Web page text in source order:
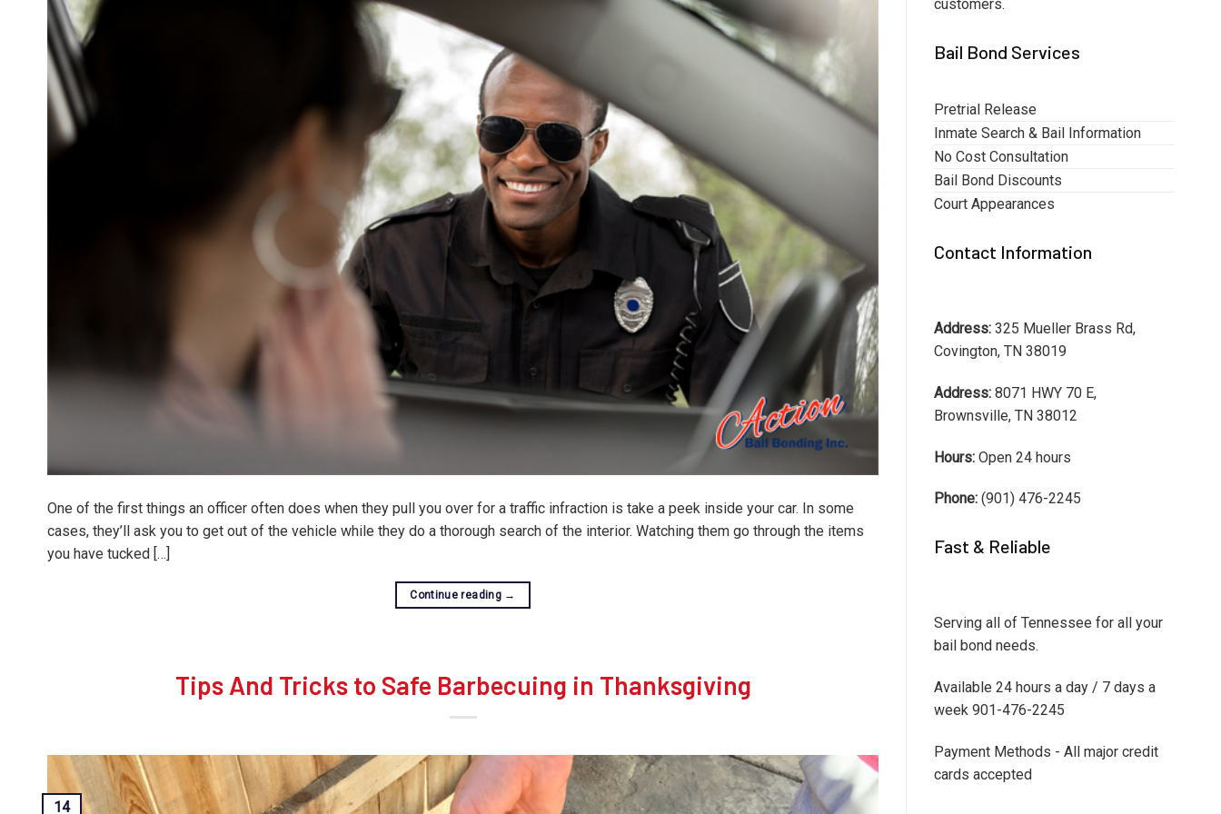
One of the first things an officer often does when they pull you over for a traffic infraction is take a peek inside your car. In some
cases, they’ll ask you to get out of the vehicle while they do a thorough search of the interior. Watching them go through the items
you have tucked […]
Continue reading →
Tips And Tricks to Safe Barbecuing in Thanksgiving
14
customers.
Bail Bond Services
Pretrial Release
Inmate Search & Bail Information
No Cost Consultation
Bail Bond Discounts
Court Appearances
Contact Information
Address: 325 Mueller Brass Rd,
Covington, TN 38019
Address: 8071 HWY 70 E,
Brownsville, TN 38012
Hours: Open 24 hours
Phone: (901) 476-2245
Fast & Reliable
Serving all of Tennessee for all your
bail bond needs.
Available 24 hours a day / 7 days a
week 901-476-2245
Payment Methods - All major credit
cards accepted